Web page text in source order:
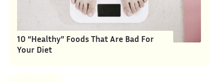
10 “Healthy” Foods That Are Bad For
Your Diet